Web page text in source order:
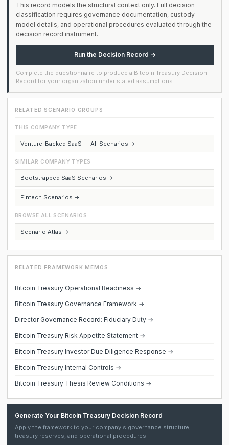
This record models the structural context only. Full decision
classification requires governance documentation, custody
model details, and operational procedures evaluated through the
decision record instrument.
Run the Decision Record →
Complete the questionnaire to produce a Bitcoin Treasury Decision
Record for your organization under stated assumptions.
RELATED SCENARIO GROUPS
THIS COMPANY TYPE
Venture-Backed SaaS — All Scenarios →
SIMILAR COMPANY TYPES
Bootstrapped SaaS Scenarios →
Fintech Scenarios →
BROWSE ALL SCENARIOS
Scenario Atlas →
RELATED FRAMEWORK MEMOS
Bitcoin Treasury Operational Readiness →
Bitcoin Treasury Governance Framework →
Director Governance Record: Fiduciary Duty →
Bitcoin Treasury Risk Appetite Statement →
Bitcoin Treasury Investor Due Diligence Response →
Bitcoin Treasury Internal Controls →
Bitcoin Treasury Thesis Review Conditions →
Generate Your Bitcoin Treasury Decision Record
Apply the framework to your company's governance structure,
treasury reserves, and operational procedures.